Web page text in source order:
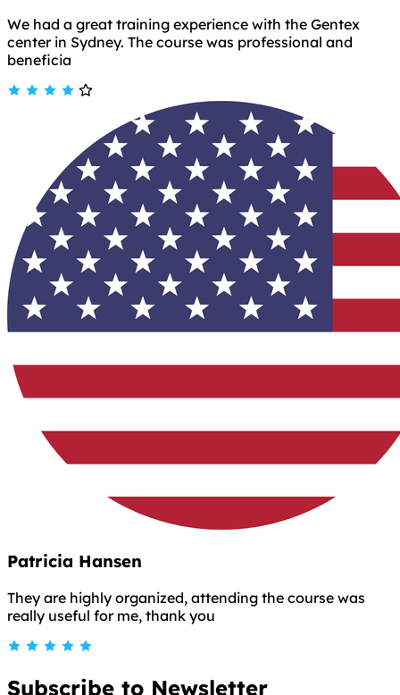
We had a great training experience with the Gentex
center in Sydney. The course was professional and
beneficia
Patricia Hansen
They are highly organized, attending the course was
really useful for me, thank you
Subscribe to Newsletter